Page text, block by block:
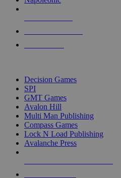
Decision Games
SPI
GMT Games
Avalon Hill
Multi Man Publishing
Compass Games
Lock N Load Publishing
Avalanche Press